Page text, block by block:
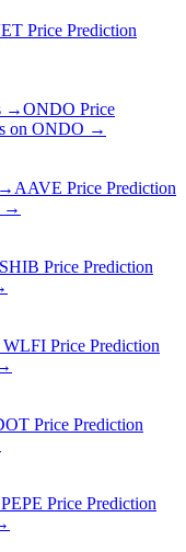
Price Prediction
→ONDO Price
on ONDO →
→ AAVE Price Prediction
→
SHIB Price Prediction
WLFI Price Prediction
Price Prediction
PEPE Price Prediction